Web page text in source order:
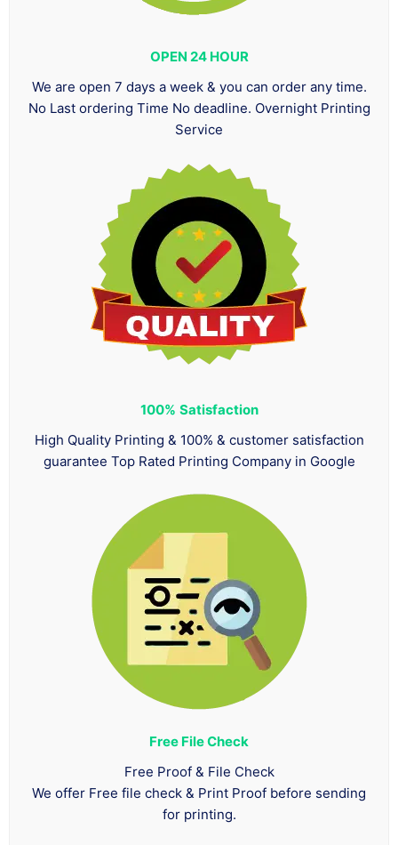
OPEN 24 HOUR
We are open 7 days a week & you can order any time.
No Last ordering Time No deadline. Overnight Printing
Service
100% Satisfaction
High Quality Printing & 100% & customer satisfaction
guarantee Top Rated Printing Company in Google
Free File Check
Free Proof & File Check
We offer Free file check & Print Proof before sending
for printing.